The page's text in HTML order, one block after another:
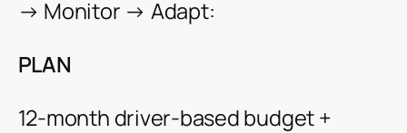
→ Monitor → Adapt:
PLAN
12-month driver-based budget +